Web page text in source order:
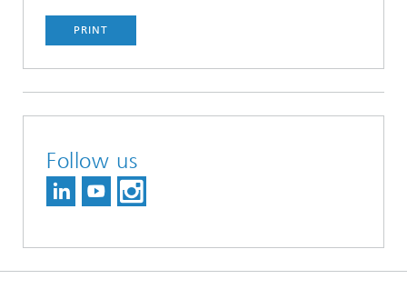
PRINT
Follow us